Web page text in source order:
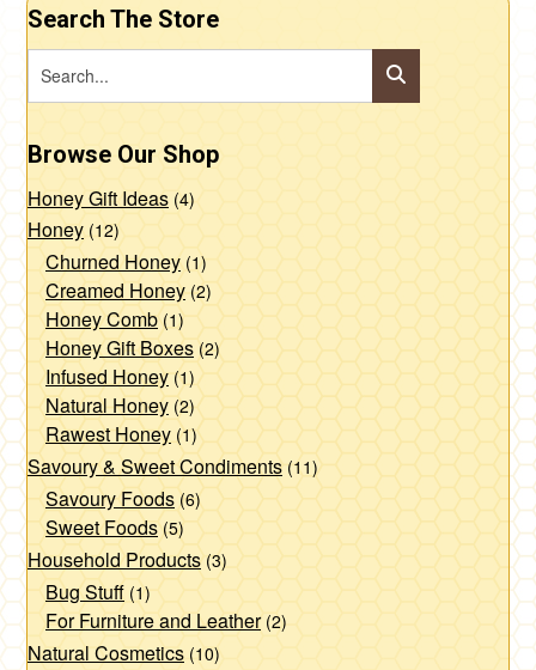
Search The Store
Browse Our Shop
Honey Gift Ideas (4)
Honey (12)
Churned Honey (1)
Creamed Honey (2)
Honey Comb (1)
Honey Gift Boxes (2)
Infused Honey (1)
Natural Honey (2)
Rawest Honey (1)
Savoury & Sweet Condiments (11)
Savoury Foods (6)
Sweet Foods (5)
Household Products (3)
Bug Stuff (1)
For Furniture and Leather (2)
Natural Cosmetics (10)